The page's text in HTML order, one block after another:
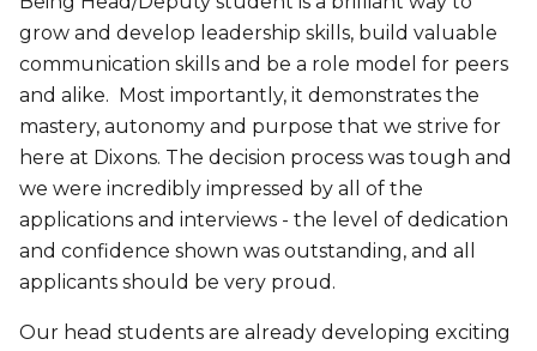
grow and develop leadership skills, build valuable
communication skills and be a role model for peers
and alike. Most importantly, it demonstrates the
mastery, autonomy and purpose that we strive for
here at Dixons. The decision process was tough and
we were incredibly impressed by all of the
applications and interviews - the level of dedication
and confidence shown was outstanding, and all
applicants should be very proud.
Our head students are already developing exciting